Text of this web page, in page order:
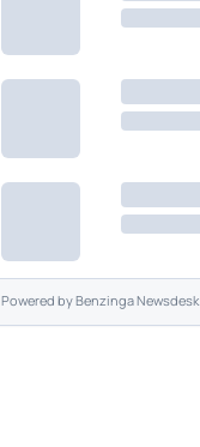
Powered byBenzinga Newsdesk